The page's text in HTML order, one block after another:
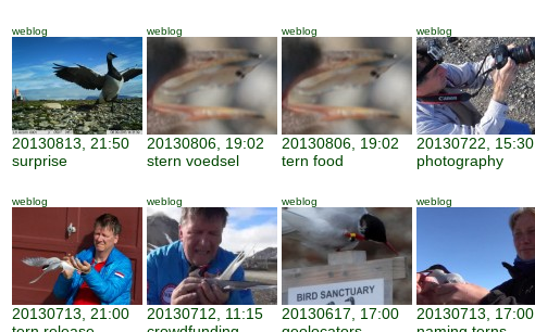
weblog
20130813, 21:50
surprise
weblog
20130806, 19:02
stern voedsel
weblog
20130806, 19:02
tern food
weblog
20130722, 15:30
photography
weblog
20130713, 21:00
weblog
20130712, 11:15
weblog
20130617, 17:00
weblog
20130713, 17:00